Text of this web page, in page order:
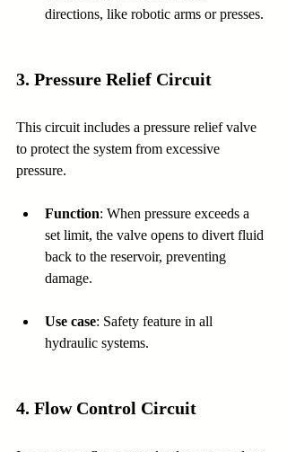
directions, like robotic arms or presses.
3. Pressure Relief Circuit
This circuit includes a pressure relief valve
to protect the system from excessive
pressure.
Function: When pressure exceeds a
set limit, the valve opens to divert fluid
back to the reservoir, preventing
damage.
Use case: Safety feature in all
hydraulic systems.
4. Flow Control Circuit